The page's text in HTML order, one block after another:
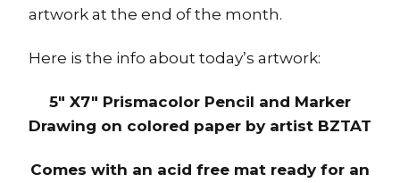
artwork at the end of the month.
Here is the info about today’s artwork:
5″ X7″ Prismacolor Pencil and Marker
Drawing on colored paper by artist BZTAT
Comes with an acid free mat ready for an